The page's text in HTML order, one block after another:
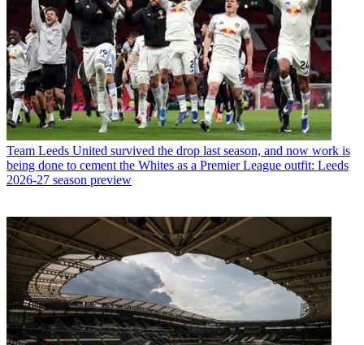
Team Leeds United survived the drop last season, and now work is
being done to cement the Whites as a Premier League outfit: Leeds
2026-27 season preview